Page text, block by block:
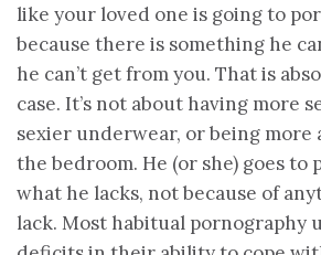
like your loved one is going to
because there is something he
he can’t get from you. That is
case. It’s not about having more
sexier underwear, or being more
the bedroom. He (or she) goes to
what he lacks, not because of
lack. Most habitual pornography